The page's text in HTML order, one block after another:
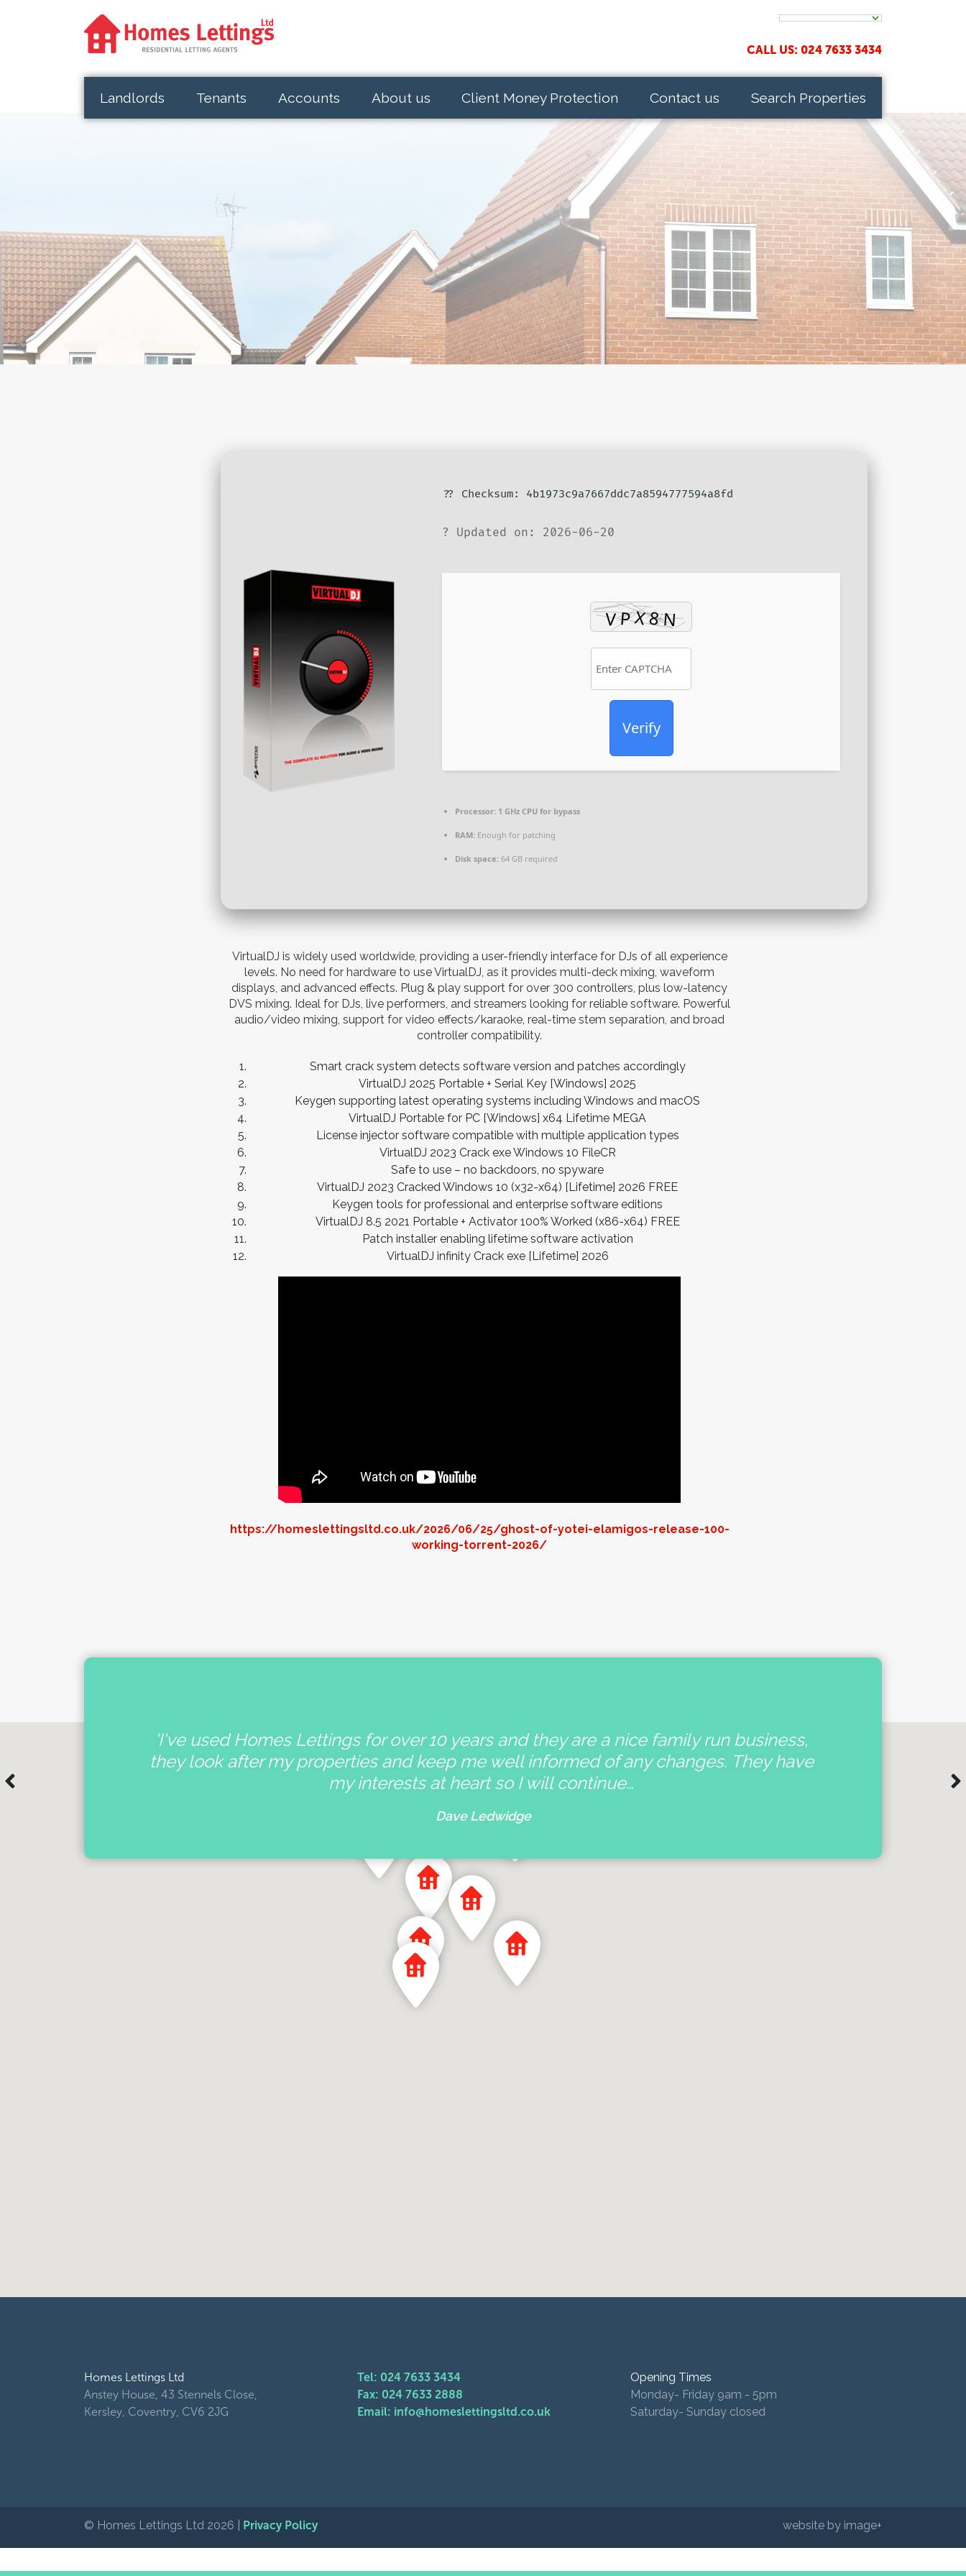
CALL US: 024 7633 3434
Landlords Tenants Accounts About us Client Money Protection Contact us Search Properties
?? Checksum: 4b1973c9a7667ddc7a8594777594a8fd
? Updated on: 2026-06-20
Verify
Processor: 1 GHz CPU for bypass
RAM: Enough for patching
Disk space: 64 GB required
VirtualDJ is widely used worldwide, providing a user-friendly interface for DJs of all experience
levels. No need for hardware to use VirtualDJ, as it provides multi-deck mixing, waveform
displays, and advanced effects. Plug & play support for over 300 controllers, plus low-latency
DVS mixing. Ideal for DJs, live performers, and streamers looking for reliable software. Powerful
audio/video mixing, support for video effects/karaoke, real-time stem separation, and broad
controller compatibility.
Smart crack system detects software version and patches accordingly
VirtualDJ 2025 Portable + Serial Key [Windows] 2025
Keygen supporting latest operating systems including Windows and macOS
VirtualDJ Portable for PC [Windows] x64 Lifetime MEGA
License injector software compatible with multiple application types
VirtualDJ 2023 Crack exe Windows 10 FileCR
Safe to use – no backdoors, no spyware
VirtualDJ 2023 Cracked Windows 10 (x32-x64) [Lifetime] 2026 FREE
Keygen tools for professional and enterprise software editions
VirtualDJ 8.5 2021 Portable + Activator 100% Worked (x86-x64) FREE
Patch installer enabling lifetime software activation
VirtualDJ infinity Crack exe [Lifetime] 2026
https://homeslettingsltd.co.uk/2026/06/25/ghost-of-yotei-elamigos-release-100-
working-torrent-2026/
'I've used Homes Lettings for over 10 years and they are a nice family run business,
they look after my properties and keep me well informed of any changes. They have
my interests at heart so I will continue…
Dave Ledwidge
Homes Lettings Ltd
Anstey House, 43 Stennels Close,
Kersley, Coventry, CV6 2JG
Tel: 024 7633 3434
Fax: 024 7633 2888
Email: info@homeslettingsltd.co.uk
Opening Times
Monday- Friday 9am - 5pm
Saturday- Sunday closed
© Homes Lettings Ltd 2026 | Privacy Policy website by image+